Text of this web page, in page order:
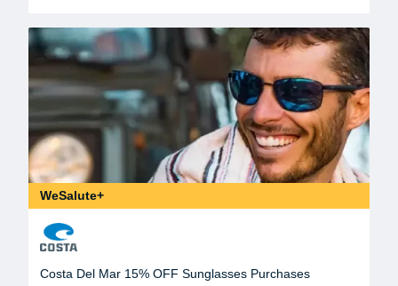
WeSalute+
Costa Del Mar 15% OFF Sunglasses Purchases